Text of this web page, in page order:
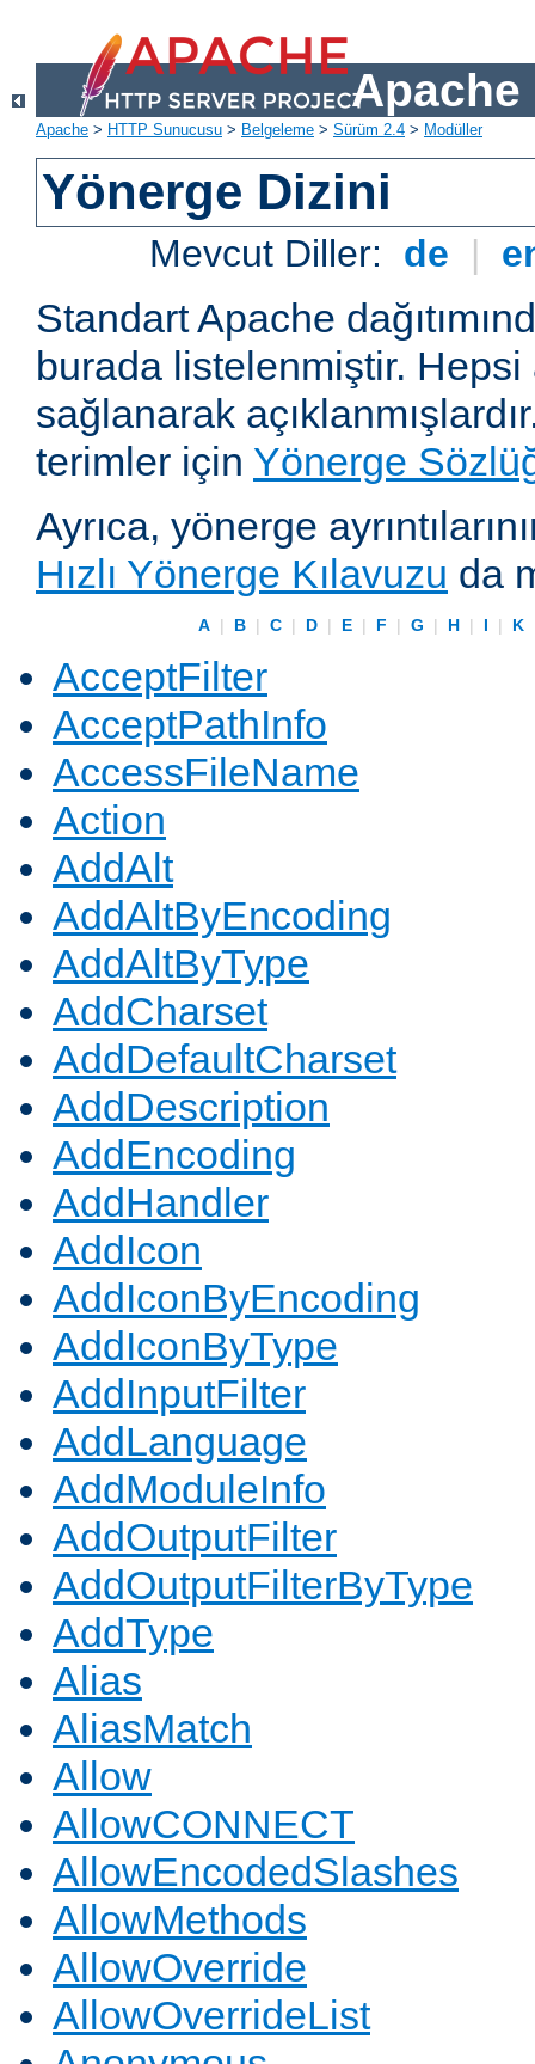
Apache
Apache > HTTP Sunucusu > Belgeleme > Sürüm 2.4 > Modüller
Yönerge Dizini
Mevcut Diller: de |
Standart Apache
burada listelenmiştir.
sağlanarak
terimler için Yönerge
Ayrıca, yönerge
Hızlı Yönerge Kılavuzu da
A | B | C | D | E | F | G | H | I | K
AcceptFilter
AcceptPathInfo
AccessFileName
Action
AddAlt
AddAltByEncoding
AddAltByType
AddCharset
AddDefaultCharset
AddDescription
AddEncoding
AddHandler
AddIcon
AddIconByEncoding
AddIconByType
AddInputFilter
AddLanguage
AddModuleInfo
AddOutputFilter
AddOutputFilterByType
AddType
Alias
AliasMatch
Allow
AllowCONNECT
AllowEncodedSlashes
AllowMethods
AllowOverride
AllowOverrideList